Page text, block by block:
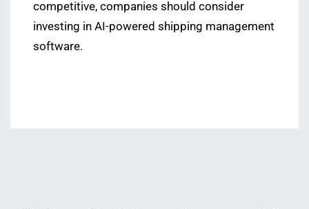
competitive, companies should consider
investing in AI-powered shipping management
software.